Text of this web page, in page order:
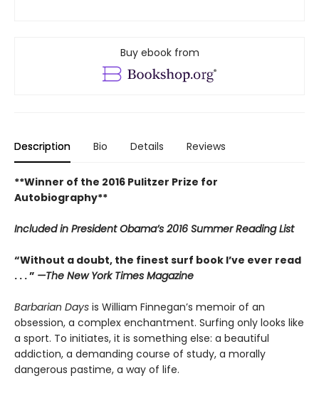
Buy ebook from
Description Bio Details Reviews
**Winner of the 2016 Pulitzer Prize for
Autobiography**
Included in President Obama’s 2016 Summer Reading List
“Without a doubt, the finest surf book I’ve ever read
. . . ” —The New York Times Magazine
Barbarian Days is William Finnegan’s memoir of an
obsession, a complex enchantment. Surfing only looks like
a sport. To initiates, it is something else: a beautiful
addiction, a demanding course of study, a morally
dangerous pastime, a way of life.